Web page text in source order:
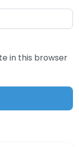
in this browser